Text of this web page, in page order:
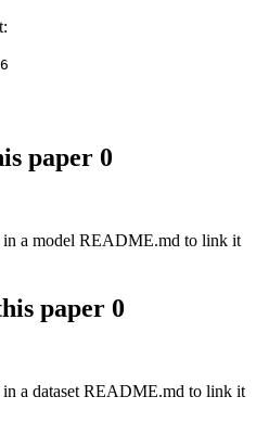
paper 0
in a model README.md to link it
paper 0
a dataset README.md to link it